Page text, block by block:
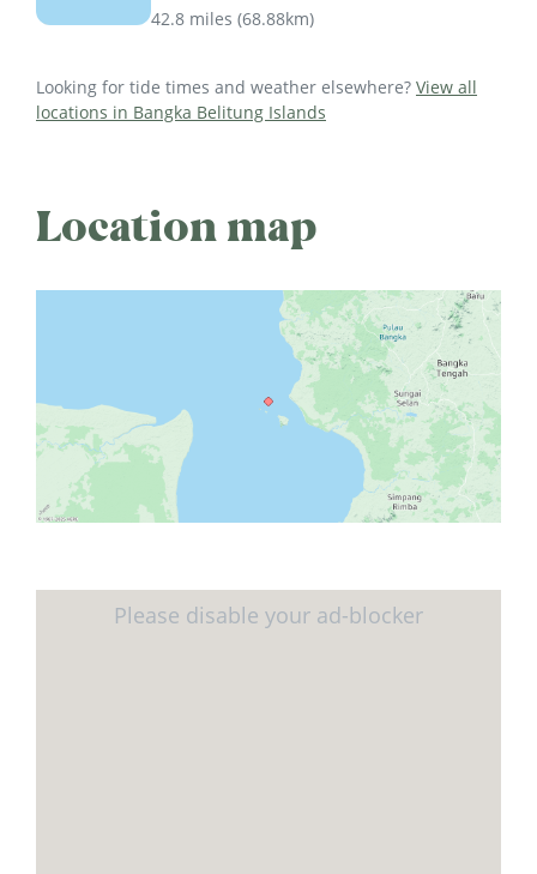
42.8 miles (68.88km)
Looking for tide times and weather elsewhere? View all
locations in Bangka Belitung Islands
Location map